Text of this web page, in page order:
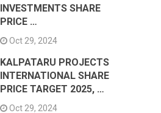
INVESTMENTS SHARE
PRICE …
Oct 29, 2024
KALPATARU PROJECTS
INTERNATIONAL SHARE
PRICE TARGET 2025, …
Oct 29, 2024